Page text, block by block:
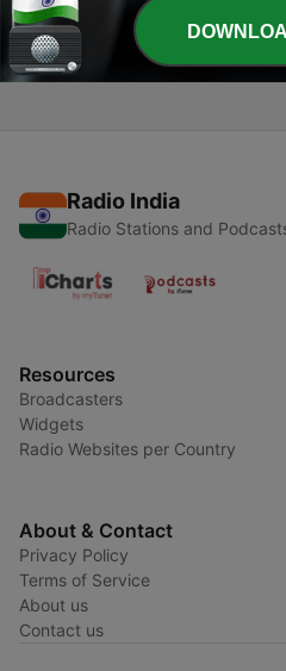
1 - Mppsc History - English and
31 Jul 2020
Radio India
Radio Stations and
Resources
Broadcasters
Widgets
Radio Websites per Country
About & Contact
Privacy Policy
Terms of Service
About us
Contact us